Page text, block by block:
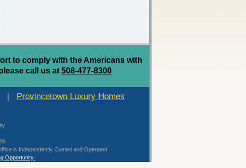
to comply with the Americans with
call us at 508-477-8300
| Provincetown Luxury Homes
is Independently Owned and Operated.
Opportunity.